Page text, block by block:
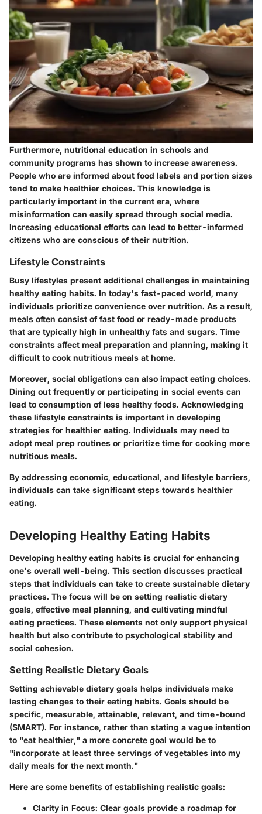
Furthermore, nutritional education in schools and
community programs has shown to increase awareness.
People who are informed about food labels and portion sizes
tend to make healthier choices. This knowledge is
particularly important in the current era, where
misinformation can easily spread through social media.
Increasing educational efforts can lead to better-informed
citizens who are conscious of their nutrition.
Lifestyle Constraints
Busy lifestyles present additional challenges in maintaining
healthy eating habits. In today's fast-paced world, many
individuals prioritize convenience over nutrition. As a result,
meals often consist of fast food or ready-made products
that are typically high in unhealthy fats and sugars. Time
constraints affect meal preparation and planning, making it
difficult to cook nutritious meals at home.
Moreover, social obligations can also impact eating choices.
Dining out frequently or participating in social events can
lead to consumption of less healthy foods. Acknowledging
these lifestyle constraints is important in developing
strategies for healthier eating. Individuals may need to
adopt meal prep routines or prioritize time for cooking more
nutritious meals.
By addressing economic, educational, and lifestyle barriers,
individuals can take significant steps towards healthier
eating.
Developing Healthy Eating Habits
Developing healthy eating habits is crucial for enhancing
one's overall well-being. This section discusses practical
steps that individuals can take to create sustainable dietary
practices. The focus will be on setting realistic dietary
goals, effective meal planning, and cultivating mindful
eating practices. These elements not only support physical
health but also contribute to psychological stability and
social cohesion.
Setting Realistic Dietary Goals
Setting achievable dietary goals helps individuals make
lasting changes to their eating habits. Goals should be
specific, measurable, attainable, relevant, and time-bound
(SMART). For instance, rather than stating a vague intention
to "eat healthier," a more concrete goal would be to
"incorporate at least three servings of vegetables into my
daily meals for the next month."
Here are some benefits of establishing realistic goals:
Clarity in Focus: Clear goals provide a roadmap for